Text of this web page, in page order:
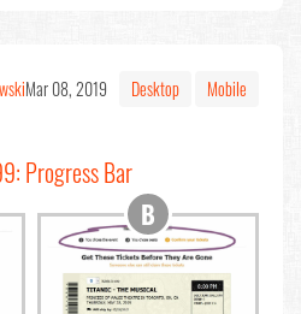
Mar 08, 2019 Desktop
Mobile
Progress Bar